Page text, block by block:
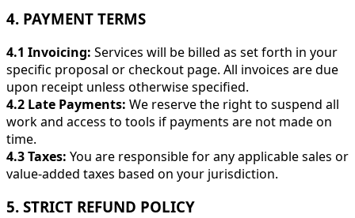
4. PAYMENT TERMS
4.1 Invoicing: Services will be billed as set forth in your
specific proposal or checkout page. All invoices are due
upon receipt unless otherwise specified.
4.2 Late Payments: We reserve the right to suspend all
work and access to tools if payments are not made on
time.
4.3 Taxes: You are responsible for any applicable sales or
value-added taxes based on your jurisdiction.
5. STRICT REFUND POLICY